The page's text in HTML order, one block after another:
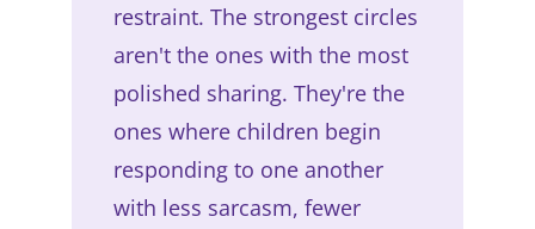
restraint. The strongest circles
aren't the ones with the most
polished sharing. They're the
ones where children begin
responding to one another
with less sarcasm, fewer